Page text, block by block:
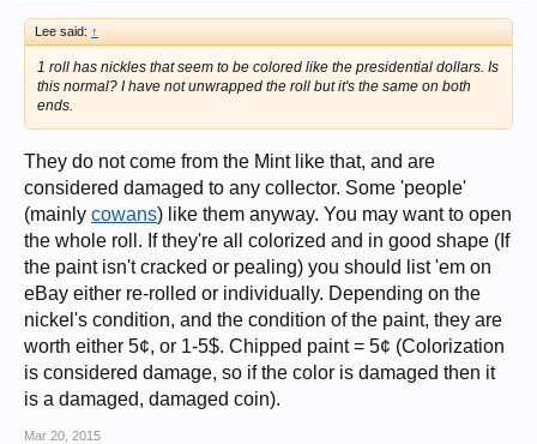
Lee said: ↑
1 roll has nickles that seem to be colored like the presidential dollars. Is
this normal? I have not unwrapped the roll but it's the same on both
ends.
They do not come from the Mint like that, and are
considered damaged to any collector. Some 'people'
(mainly cowans) like them anyway. You may want to open
the whole roll. If they're all colorized and in good shape (If
the paint isn't cracked or pealing) you should list 'em on
eBay either re-rolled or individually. Depending on the
nickel's condition, and the condition of the paint, they are
worth either 5¢, or 1-5$. Chipped paint = 5¢ (Colorization
is considered damage, so if the color is damaged then it
is a damaged, damaged coin).
Mar 20, 2015